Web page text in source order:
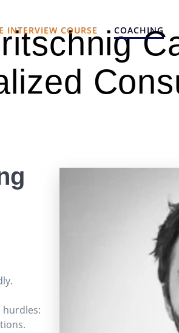
INTERVIEW COURSE COACHING
hurdles: